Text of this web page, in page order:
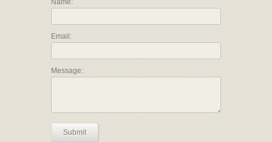
Name:
Email:
Message:
Submit